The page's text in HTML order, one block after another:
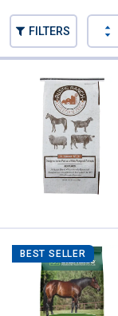
FILTERS
BEST SELLER